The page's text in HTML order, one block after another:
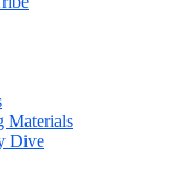
Materials
Dive